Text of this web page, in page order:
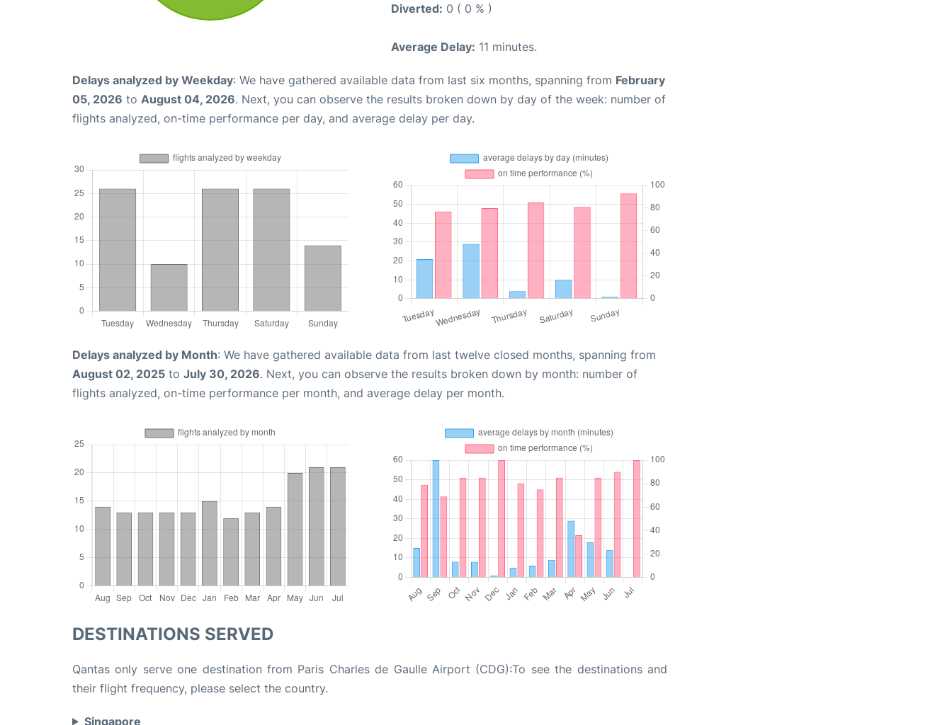
Diverted: 0 ( 0 % )
Average Delay: 11 minutes.
Delays analyzed by Weekday: We have gathered available data from last six months, spanning from February
05, 2026 to August 04, 2026. Next, you can observe the results broken down by day of the week: number of
flights analyzed, on-time performance per day, and average delay per day.
Delays analyzed by Month: We have gathered available data from last twelve closed months, spanning from
August 02, 2025 to July 30, 2026. Next, you can observe the results broken down by month: number of
flights analyzed, on-time performance per month, and average delay per month.
DESTINATIONS SERVED
Qantas only serve one destination from Paris Charles de Gaulle Airport (CDG):To see the destinations and
their flight frequency, please select the country.
Singapore